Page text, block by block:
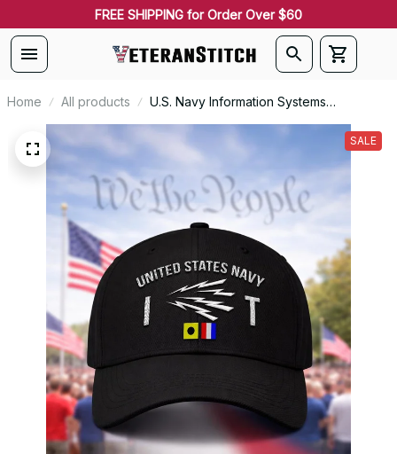
FREE SHIPPING for Order Over $60
Home All products
U.S. Navy Information Systems
Technician (IT) Rating Veteran
SALE